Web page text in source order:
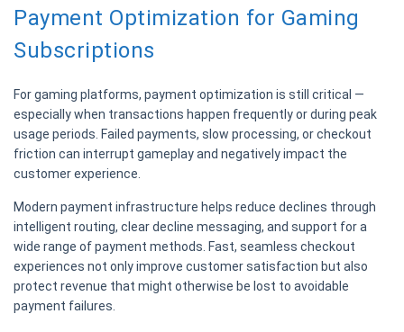
Payment Optimization for Gaming
Subscriptions
For gaming platforms, payment optimization is still critical —
especially when transactions happen frequently or during peak
usage periods. Failed payments, slow processing, or checkout
friction can interrupt gameplay and negatively impact the
customer experience.
Modern payment infrastructure helps reduce declines through
intelligent routing, clear decline messaging, and support for a
wide range of payment methods. Fast, seamless checkout
experiences not only improve customer satisfaction but also
protect revenue that might otherwise be lost to avoidable
payment failures.